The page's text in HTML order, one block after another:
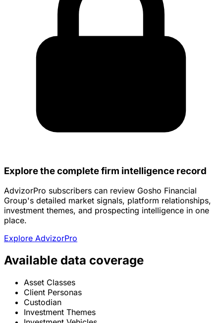
Explore the complete firm intelligence record
AdvizorPro subscribers can review Gosho Financial
Group's detailed market signals, platform relationships,
investment themes, and prospecting intelligence in one
place.
Explore AdvizorPro
Available data coverage
Asset Classes
Client Personas
Custodian
Investment Themes